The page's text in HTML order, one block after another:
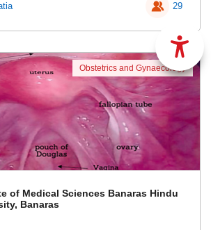
29
of Medical Sciences Banaras Hindu
Banaras
Obstetrics and Gynaecology